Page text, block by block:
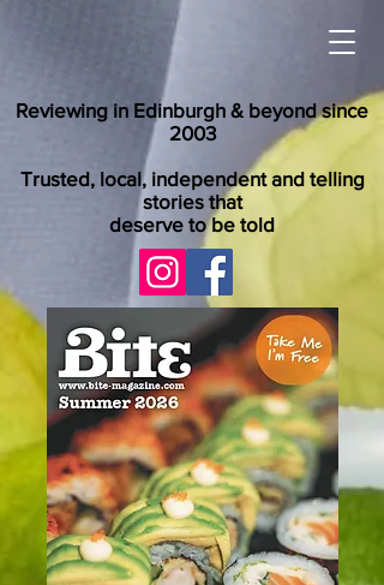
Reviewing in Edinburgh & beyond since
2003
Trusted, local, independent and telling
stories that
deserve to be told